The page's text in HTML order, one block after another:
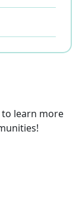
to learn more